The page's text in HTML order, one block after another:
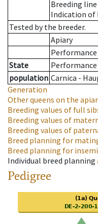
Breeding line
Indication of
Tested by the breeder.
Apiary
State
population Carnica -
Generation
Other queens on the
Breeding values of full
Breeding values of
Breeding values of
Breed planning for
Breed planning for
Individual breed planning
Pedigree